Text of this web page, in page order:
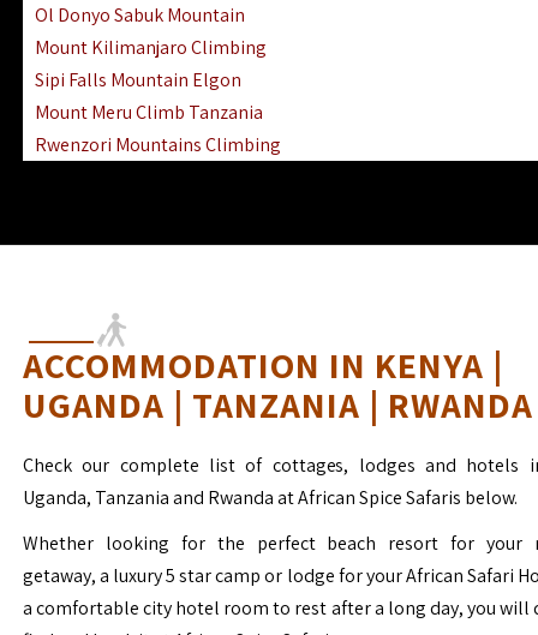
Ol Donyo Sabuk Mountain
Mount Kilimanjaro Climbing
Sipi Falls Mountain Elgon
Mount Meru Climb Tanzania
Rwenzori Mountains Climbing
ACCOMMODATION IN KENYA |
UGANDA | TANZANIA | RWANDA
Check our complete list of cottages, lodges and hotels
Uganda, Tanzania and Rwanda at African Spice Safaris below.
Whether looking for the perfect beach resort for your
getaway, a luxury 5 star camp or lodge for your African Safari
a comfortable city hotel room to rest after a long day, you will